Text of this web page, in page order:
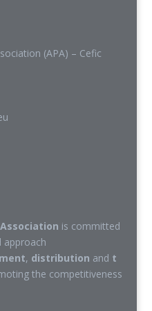
(APA) – Cefic
is committed
approach
, distribution and t
the competitiveness